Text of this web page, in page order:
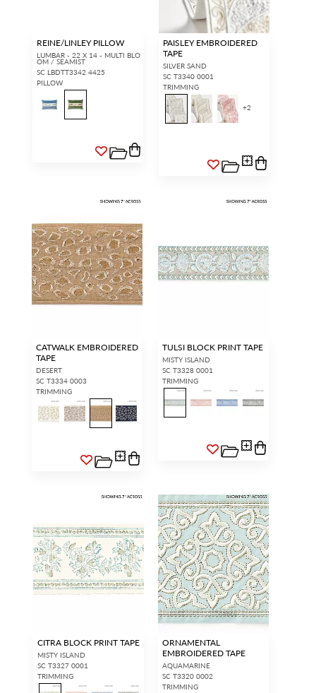
REINE/LINLEY PILLOW
LUMBAR - 22 X 14 - MULTI BLO
OM / SEAMIST
SC LBDTT3342 4425
PILLOW
PAISLEY EMBROIDERED
TAPE
SILVER SAND
SC T3340 0001
TRIMMING
+2
CATWALK EMBROIDERED
TAPE
DESERT
SC T3334 0003
TRIMMING
TULSI BLOCK PRINT TAPE
MISTY ISLAND
SC T3328 0001
TRIMMING
CITRA BLOCK PRINT TAPE
MISTY ISLAND
SC T3327 0001
TRIMMING
ORNAMENTAL
EMBROIDERED TAPE
AQUAMARINE
SC T3320 0002
TRIMMING